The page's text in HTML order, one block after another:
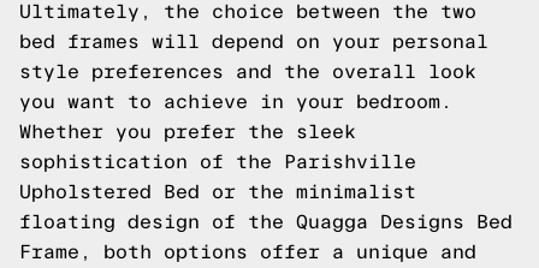
Ultimately, the choice between the two
bed frames will depend on your personal
style preferences and the overall look
you want to achieve in your bedroom.
Whether you prefer the sleek
sophistication of the Parishville
Upholstered Bed or the minimalist
floating design of the Quagga Designs Bed
Frame, both options offer a unique and